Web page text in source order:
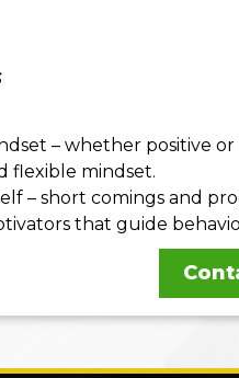
– whether positive
flexible mindset.
– short comings and
that guide